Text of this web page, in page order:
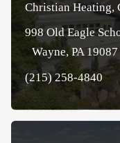
Christian Heating,
998 Old Eagle
Wayne, PA 19087
(215) 258-4840